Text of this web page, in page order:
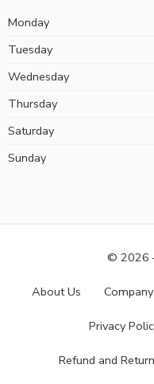
Monday
Tuesday
Wednesday
Thursday
Saturday
Sunday
© 2026
About Us
Privacy
Refund and